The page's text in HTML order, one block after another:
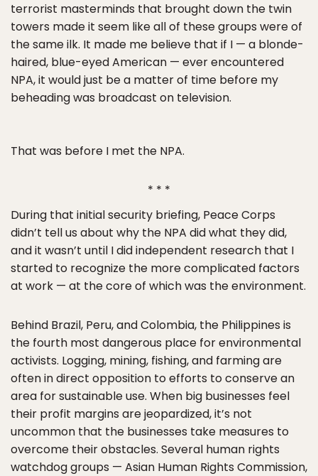
terrorist masterminds that brought down the twin
towers made it seem like all of these groups were of
the same ilk. It made me believe that if I — a blonde-
haired, blue-eyed American — ever encountered
NPA, it would just be a matter of time before my
beheading was broadcast on television.
That was before I met the NPA.
* * *
During that initial security briefing, Peace Corps
didn’t tell us about why the NPA did what they did,
and it wasn’t until I did independent research that I
started to recognize the more complicated factors
at work — at the core of which was the environment.
Behind Brazil, Peru, and Colombia, the Philippines is
the fourth most dangerous place for environmental
activists. Logging, mining, fishing, and farming are
often in direct opposition to efforts to conserve an
area for sustainable use. When big businesses feel
their profit margins are jeopardized, it’s not
uncommon that the businesses take measures to
overcome their obstacles. Several human rights
watchdog groups — Asian Human Rights Commission,